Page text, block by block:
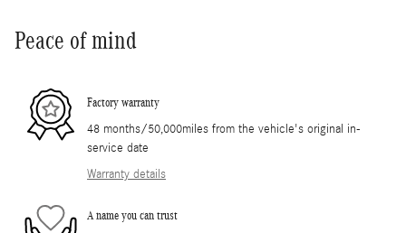
Peace of mind
Factory warranty
48 months/50,000miles from the vehicle's original in-
service date
Warranty details
A name you can trust